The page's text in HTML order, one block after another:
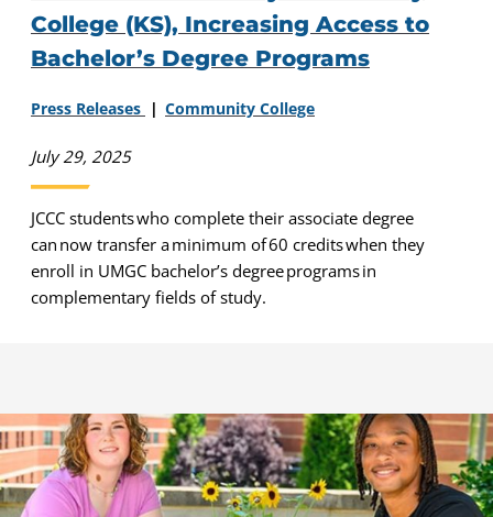
College (KS), Increasing Access to
Bachelor’s Degree Programs
Press Releases Community College
July 29, 2025
JCCC students who complete their associate degree
can now transfer a minimum of 60 credits when they
enroll in UMGC bachelor’s degree programs in
complementary fields of study.